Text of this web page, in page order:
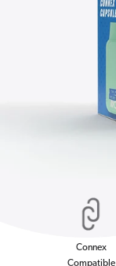
Connex
Compatible